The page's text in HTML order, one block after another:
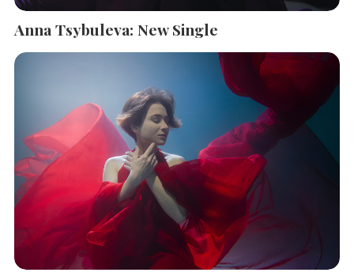
Anna Tsybuleva: New Single